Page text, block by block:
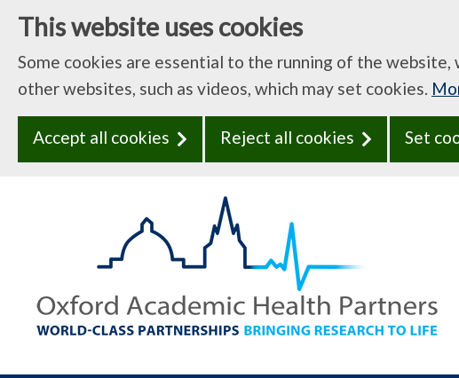
This website uses cookies
Some cookies are essential to the running of the
other websites, such as videos, which may set cookies.
Accept all cookies Reject all cookies Set